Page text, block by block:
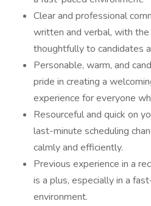
Clear and professional
written and verbal, with
thoughtfully to candidates
Personable, warm, and
pride in creating a
experience for everyone
Resourceful and quick on
last-minute scheduling
calmly and efficiently.
Previous experience in a
is a plus, especially in a
environment.